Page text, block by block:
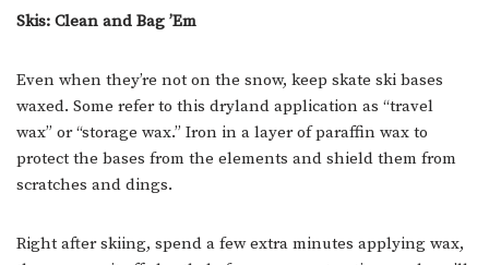
Skis: Clean and Bag ’Em
Even when they’re not on the snow, keep skate ski bases
waxed. Some refer to this dryland application as “travel
wax” or “storage wax.” Iron in a layer of paraffin wax to
protect the bases from the elements and shield them from
scratches and dings.
Right after skiing, spend a few extra minutes applying wax,